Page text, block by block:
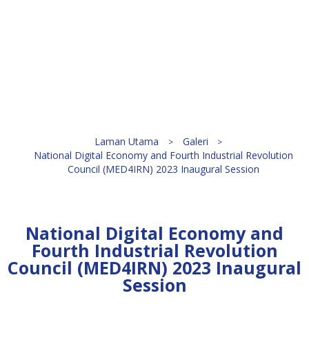
Laman Utama
Galeri
National Digital Economy and Fourth Industrial Revolution
Council (MED4IRN) 2023 Inaugural Session
National Digital Economy and
Fourth Industrial Revolution
Council (MED4IRN) 2023 Inaugural
Session